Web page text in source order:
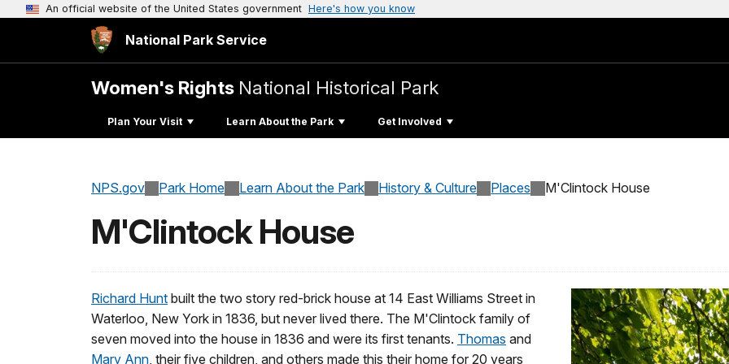
An official website of the United States government Here's how you know
National Park Service
Women's Rights National Historical Park
Plan Your Visit Learn About the Park Get Involved
NPS.gov Park Home Learn About the Park History & Culture Places M'Clintock House
M'Clintock House
Richard Hunt built the two story red-brick house at 14 East Williams Street in
Waterloo, New York in 1836, but never lived there. The M'Clintock family of
seven moved into the house in 1836 and were its first tenants. Thomas and
Mary Ann, their five children, and others made this their home for 20 years